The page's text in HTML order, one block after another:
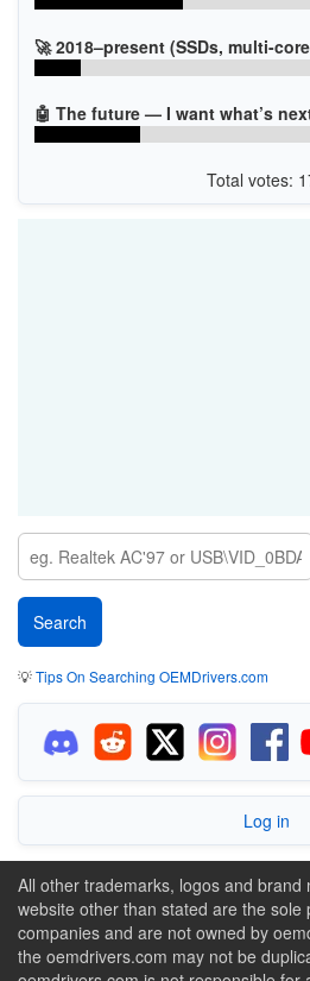
🚀 2018–present (SSDs, multi-
🤖 The future — I want what’s
Total votes:
💡Tips On Searching OEMDrivers.com
Log in
All other trademarks, logos and brand
website other than stated are the sole
companies and are not owned by
the oemdrivers.com may not be